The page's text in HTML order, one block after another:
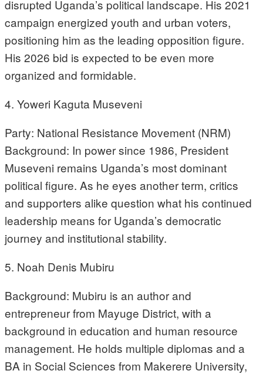
disrupted Uganda’s political landscape. His 2021
campaign energized youth and urban voters,
positioning him as the leading opposition figure.
His 2026 bid is expected to be even more
organized and formidable.
4. Yoweri Kaguta Museveni
Party: National Resistance Movement (NRM)
Background: In power since 1986, President
Museveni remains Uganda’s most dominant
political figure. As he eyes another term, critics
and supporters alike question what his continued
leadership means for Uganda’s democratic
journey and institutional stability.
5. Noah Denis Mubiru
Background: Mubiru is an author and
entrepreneur from Mayuge District, with a
background in education and human resource
management. He holds multiple diplomas and a
BA in Social Sciences from Makerere University,